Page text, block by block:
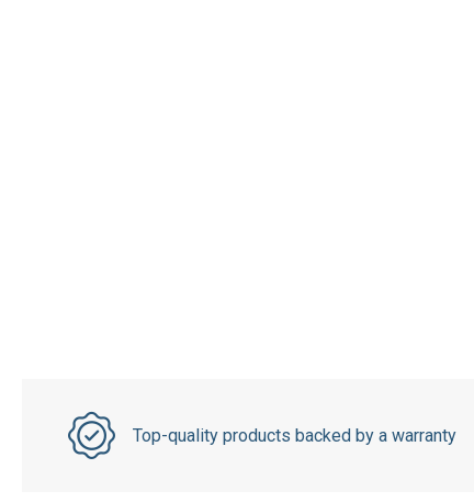
Top-quality products backed by a warranty